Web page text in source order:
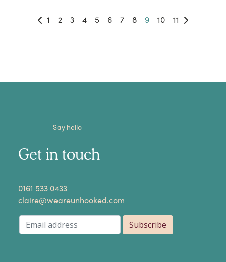
1 2 3 4 5 6 7 8 9 10 11
Say hello
Get in touch
​0161 533 0433
claire@weareunhooked.com